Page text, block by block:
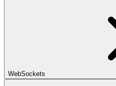
WebSockets